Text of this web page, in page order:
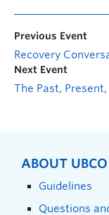
Previous Event
Recovery
Next Event
ABOUT
Guidelines
Questions